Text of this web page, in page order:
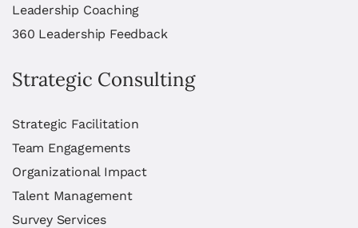
Leadership Coaching
360 Leadership Feedback
Strategic Consulting
Strategic Facilitation
Team Engagements
Organizational Impact
Talent Management
Survey Services